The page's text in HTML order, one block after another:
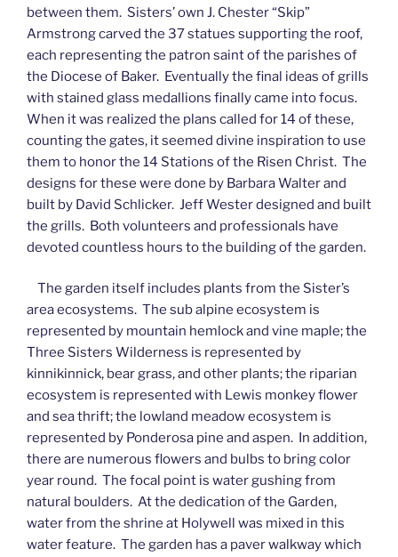
between them. Sisters’ own J. Chester “Skip”
Armstrong carved the 37 statues supporting the roof,
each representing the patron saint of the parishes of
the Diocese of Baker. Eventually the final ideas of grills
with stained glass medallions finally came into focus.
When it was realized the plans called for 14 of these,
counting the gates, it seemed divine inspiration to use
them to honor the 14 Stations of the Risen Christ. The
designs for these were done by Barbara Walter and
built by David Schlicker. Jeff Wester designed and built
the grills. Both volunteers and professionals have
devoted countless hours to the building of the garden.
The garden itself includes plants from the Sister’s
area ecosystems. The sub alpine ecosystem is
represented by mountain hemlock and vine maple; the
Three Sisters Wilderness is represented by
kinnikinnick, bear grass, and other plants; the riparian
ecosystem is represented with Lewis monkey flower
and sea thrift; the lowland meadow ecosystem is
represented by Ponderosa pine and aspen. In addition,
there are numerous flowers and bulbs to bring color
year round. The focal point is water gushing from
natural boulders. At the dedication of the Garden,
water from the shrine at Holywell was mixed in this
water feature. The garden has a paver walkway which